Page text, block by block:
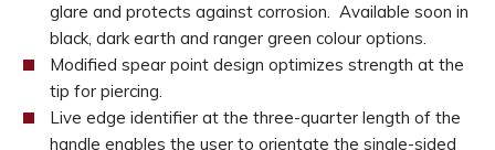
glare and protects against corrosion. Available soon in
black, dark earth and ranger green colour options.
Modified spear point design optimizes strength at the
tip for piercing.
Live edge identifier at the three-quarter length of the
handle enables the user to orientate the single-sided